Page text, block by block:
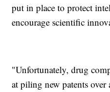
put in place to protect
encourage scientific
"Unfortunately, drug
at piling new patents